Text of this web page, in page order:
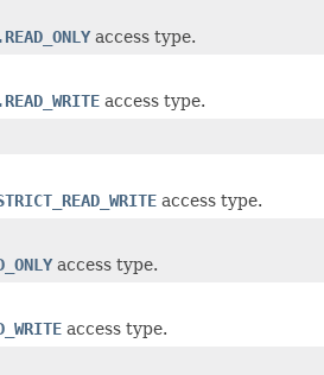
access type.
access type.
access type.
access type.
access type.